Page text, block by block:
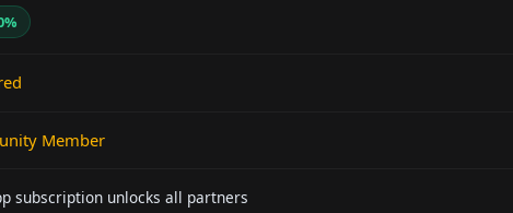
Member
subscription unlocks all partners